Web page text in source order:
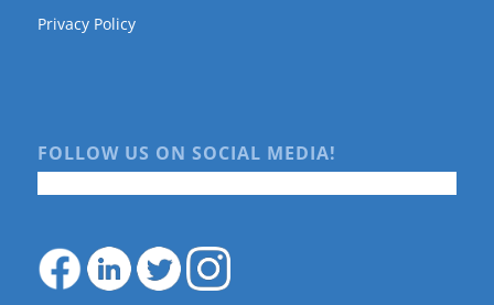
Privacy Policy
FOLLOW US ON SOCIAL MEDIA!